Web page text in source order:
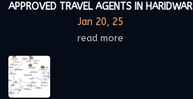
APPROVED TRAVEL AGENTS IN HARIDWAR
Jan 20, 25
read more